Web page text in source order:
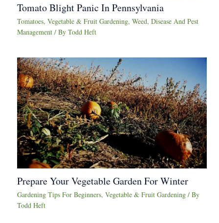
Tomato Blight Panic In Pennsylvania
Tomatoes, Vegetable & Fruit Gardening, Weed, Disease And Pest
Management / By Todd Heft
Prepare Your Vegetable Garden For Winter
Gardening Tips For Beginners, Vegetable & Fruit Gardening / By
Todd Heft